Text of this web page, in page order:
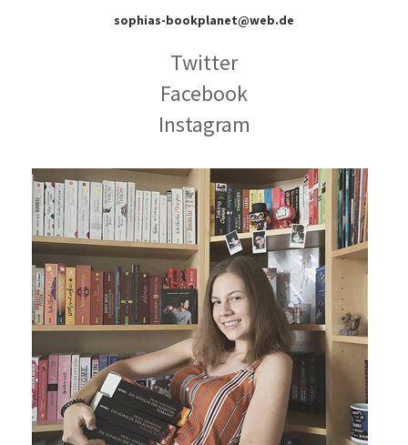
sophias-bookplanet@web.de
Twitter
Facebook
Instagram